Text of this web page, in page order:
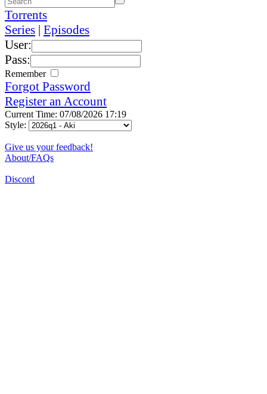
Torrents
Series | Episodes
User:
Pass:
Remember
Forgot Password
Register an Account
Current Time: 07/08/2026 17:19
Style:
Give us your feedback!
About/FAQs
Discord